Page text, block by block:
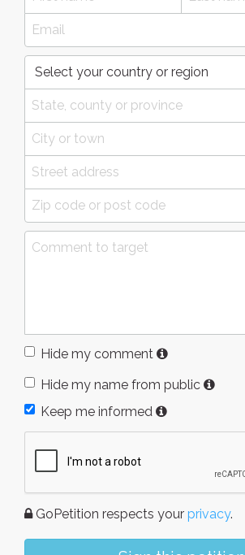
Hide my comment
Hide my name from public
Keep me informed
GoPetition respects your privacy.